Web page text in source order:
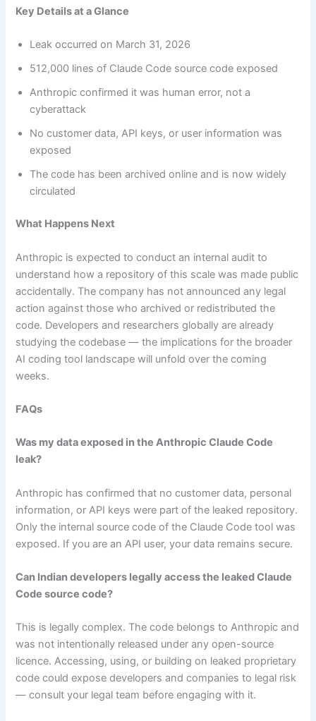
Key Details at a Glance
Leak occurred on March 31, 2026
512,000 lines of Claude Code source code exposed
Anthropic confirmed it was human error, not a
cyberattack
No customer data, API keys, or user information was
exposed
The code has been archived online and is now widely
circulated
What Happens Next
Anthropic is expected to conduct an internal audit to
understand how a repository of this scale was made public
accidentally. The company has not announced any legal
action against those who archived or redistributed the
code. Developers and researchers globally are already
studying the codebase — the implications for the broader
AI coding tool landscape will unfold over the coming
weeks.
FAQs
Was my data exposed in the Anthropic Claude Code
leak?
Anthropic has confirmed that no customer data, personal
information, or API keys were part of the leaked repository.
Only the internal source code of the Claude Code tool was
exposed. If you are an API user, your data remains secure.
Can Indian developers legally access the leaked Claude
Code source code?
This is legally complex. The code belongs to Anthropic and
was not intentionally released under any open-source
licence. Accessing, using, or building on leaked proprietary
code could expose developers and companies to legal risk
— consult your legal team before engaging with it.